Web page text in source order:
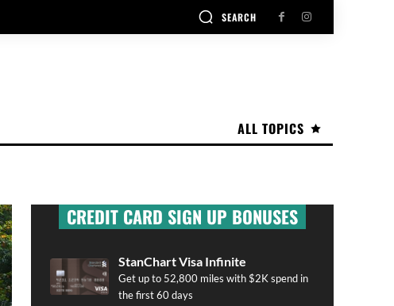
SEARCH
ALL TOPICS
CREDIT CARD SIGN UP BONUSES
StanChart Visa Infinite
Get up to 52,800 miles with $2K spend in
the first 60 days